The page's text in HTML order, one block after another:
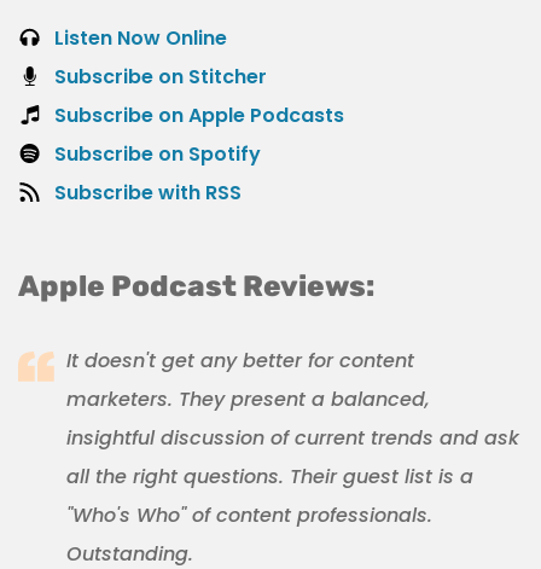
Listen Now Online
Subscribe on Stitcher
Subscribe on Apple Podcasts
Subscribe on Spotify
Subscribe with RSS
Apple Podcast Reviews:
It doesn't get any better for content
marketers. They present a balanced,
insightful discussion of current trends and ask
all the right questions. Their guest list is a
"Who's Who" of content professionals.
Outstanding.